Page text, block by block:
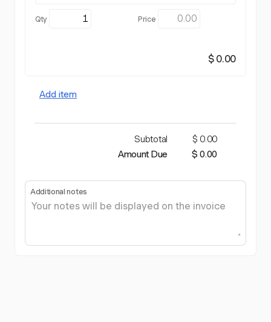
$ 0.00
Add item
Subtotal
$ 0.00
Amount Due
$ 0.00
Additional notes